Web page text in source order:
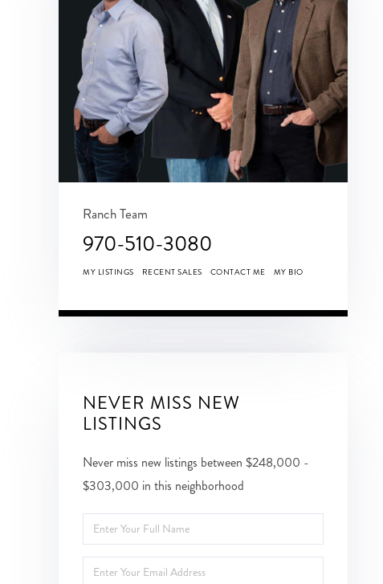
Ranch Team
970-510-3080
MY LISTINGS RECENT SALES CONTACT ME MY BIO
NEVER MISS NEW
LISTINGS
Never miss new listings between $248,000 -
$303,000 in this neighborhood
Enter
Full
Name
Enter